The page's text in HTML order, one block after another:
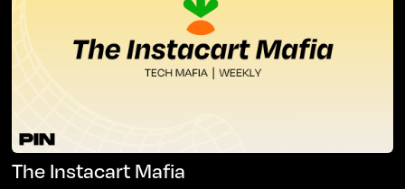
The Instacart Mafia